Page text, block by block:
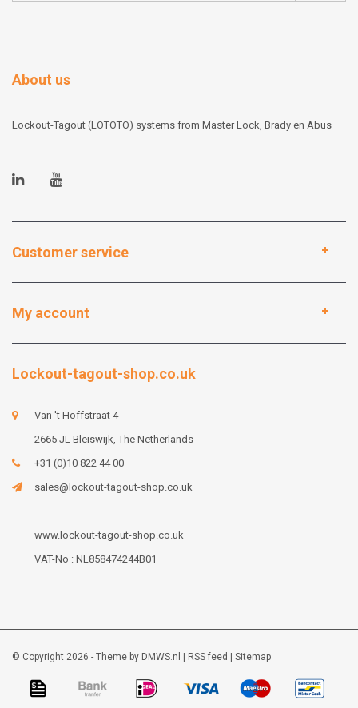
About us
Lockout-Tagout (LOTOTO) systems from Master Lock, Brady en Abus
Customer service
My account
Lockout-tagout-shop.co.uk
Van 't Hoffstraat 4
2665 JL Bleiswijk, The Netherlands
+31 (0)10 822 44 00
sales@lockout-tagout-shop.co.uk
www.lockout-tagout-shop.co.uk
VAT-No : NL858474244B01
© Copyright 2026 - Theme by DMWS.nl RSS feed Sitemap